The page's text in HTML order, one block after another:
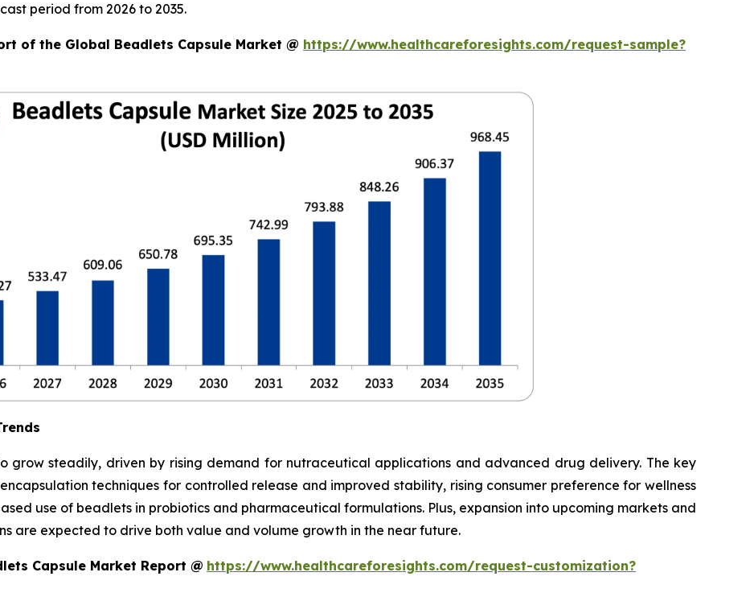
period from 2026 to 2035.
of the Global Beadlets Capsule Market @ https://www.healthcareforesights.com/request-sample?
grow steadily, driven by rising demand for nutraceutical applications and advanced drug delivery. The key
techniques for controlled release and improved stability, rising consumer preference for wellness
use of beadlets in probiotics and pharmaceutical formulations. Plus, expansion into upcoming markets and
are expected to drive both value and volume growth in the near future.
Capsule Market Report @ https://www.healthcareforesights.com/request-customization?